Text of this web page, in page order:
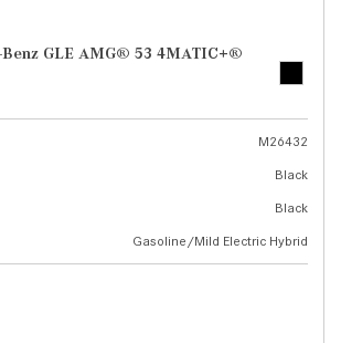
GLE AMG® 53 4MATIC+®
M26432
Black
Black
Gasoline/Mild Electric Hybrid